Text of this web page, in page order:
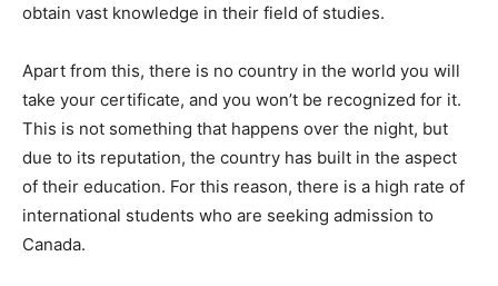
obtain vast knowledge in their field of studies.
Apart from this, there is no country in the world you will
take your certificate, and you won’t be recognized for it.
This is not something that happens over the night, but
due to its reputation, the country has built in the aspect
of their education. For this reason, there is a high rate of
international students who are seeking admission to
Canada.